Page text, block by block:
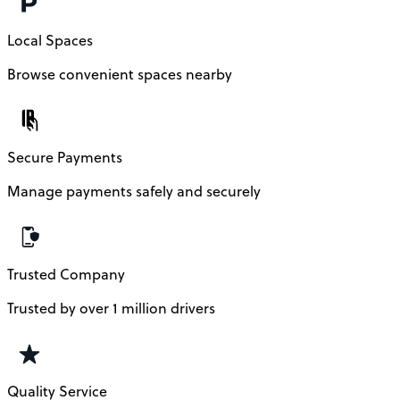
Local Spaces
Browse convenient spaces nearby
Secure Payments
Manage payments safely and securely
Trusted Company
Trusted by over 1 million drivers
Quality Service